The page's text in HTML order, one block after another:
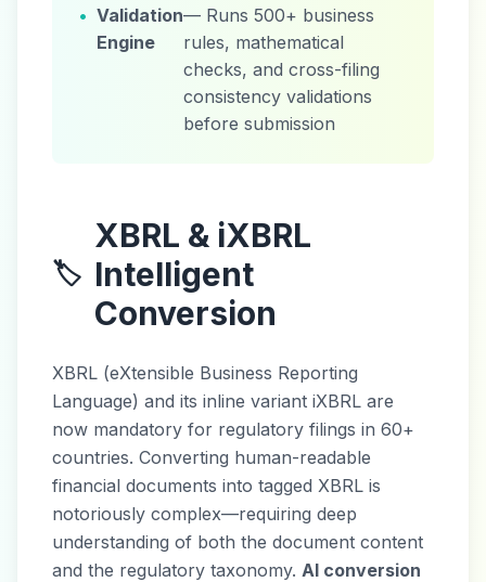
• Validation
Engine
— Runs 500+ business
rules, mathematical
checks, and cross-filing
consistency validations
before submission
🏷️
XBRL & iXBRL
Intelligent
Conversion
XBRL (eXtensible Business Reporting
Language) and its inline variant iXBRL are
now mandatory for regulatory filings in 60+
countries. Converting human-readable
financial documents into tagged XBRL is
notoriously complex—requiring deep
understanding of both the document content
and the regulatory taxonomy. AI conversion